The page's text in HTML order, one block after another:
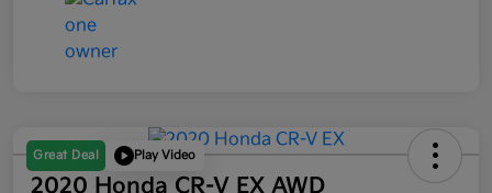
Great Deal Play Video
2020 Honda CR-V EX AWD